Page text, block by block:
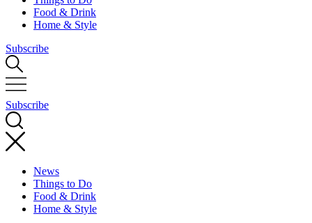
Food & Drink
Home & Style
Subscribe
Subscribe
News
Things to Do
Food & Drink
Home & Style